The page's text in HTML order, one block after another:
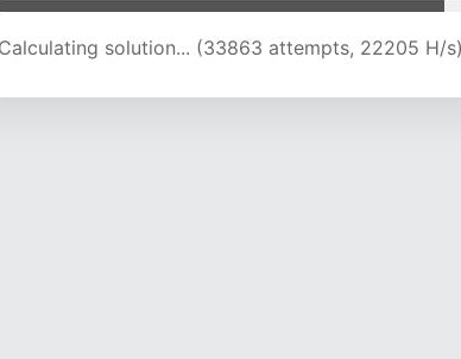
Calculating solution... (38321 attempts, 22164 H/s)